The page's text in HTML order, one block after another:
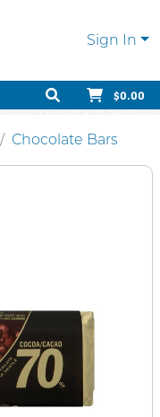
Sign In
$0.00
Chocolate Bars